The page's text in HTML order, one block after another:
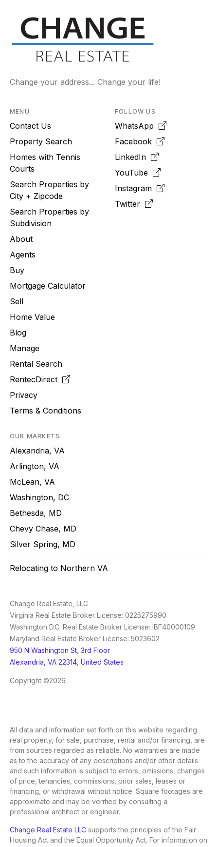
Change your address... Change your life!
MENU
Contact Us
Property Search
Homes with Tennis
Courts
Search Properties by
City + Zipcode
Search Properties by
Subdivision
About
Agents
Buy
Mortgage Calculator
Sell
Home Value
Blog
Manage
Rental Search
RentecDirect
Privacy
Terms & Conditions
FOLLOW US
WhatsApp
Facebook
LinkedIn
YouTube
Instagram
Twitter
OUR MARKETS
Alexandria, VA
Arlington, VA
McLean, VA
Washington, DC
Bethesda, MD
Chevy Chase, MD
Silver Spring, MD
Relocating to Northern VA
Change Real Estate, LLC
Virginia Real Estate Broker License: 0225275990
Washington D.C. Real Estate Broker License: IBF40000109
Maryland Real Estate Broker License: 5023602
950 N Washington St, 3rd Floor
Alexandria, VA 22314, United States
Copyright ©2026
All data and information set forth on this website regarding
real property, for sale, purchase, rental and/or financing, are
from sources regarded as reliable. No warranties are made
as to the accuracy of any descriptions and/or other details
and such information is subject to errors, omissions, changes
of price, tenancies, commissions, prior sales, leases or
financing, or withdrawal without notice. Square footages are
approximate and may be verified by consulting a
professional architect or engineer.
Change Real Estate LLC supports the principles of the Fair
Housing Act and the Equal Opportunity Act. For information on